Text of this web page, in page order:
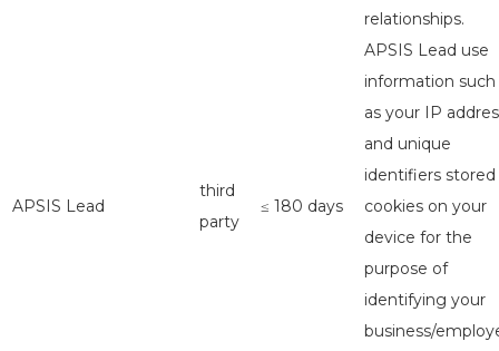
APSIS Lead
third
party
≤ 180 days
relationships.
APSIS Lead use
information such
as your IP
and unique
identifiers stored
cookies on your
device for the
purpose of
identifying your
business/